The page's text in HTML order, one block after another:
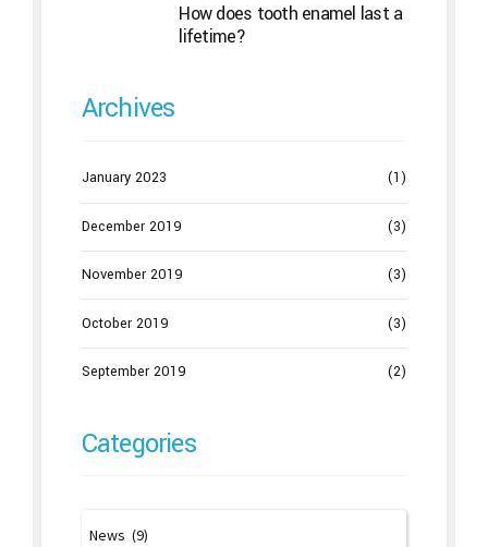
How does tooth enamel last a
lifetime?
Archives
January 2023 (1)
December 2019 (3)
November 2019 (3)
October 2019 (3)
September 2019 (2)
Categories